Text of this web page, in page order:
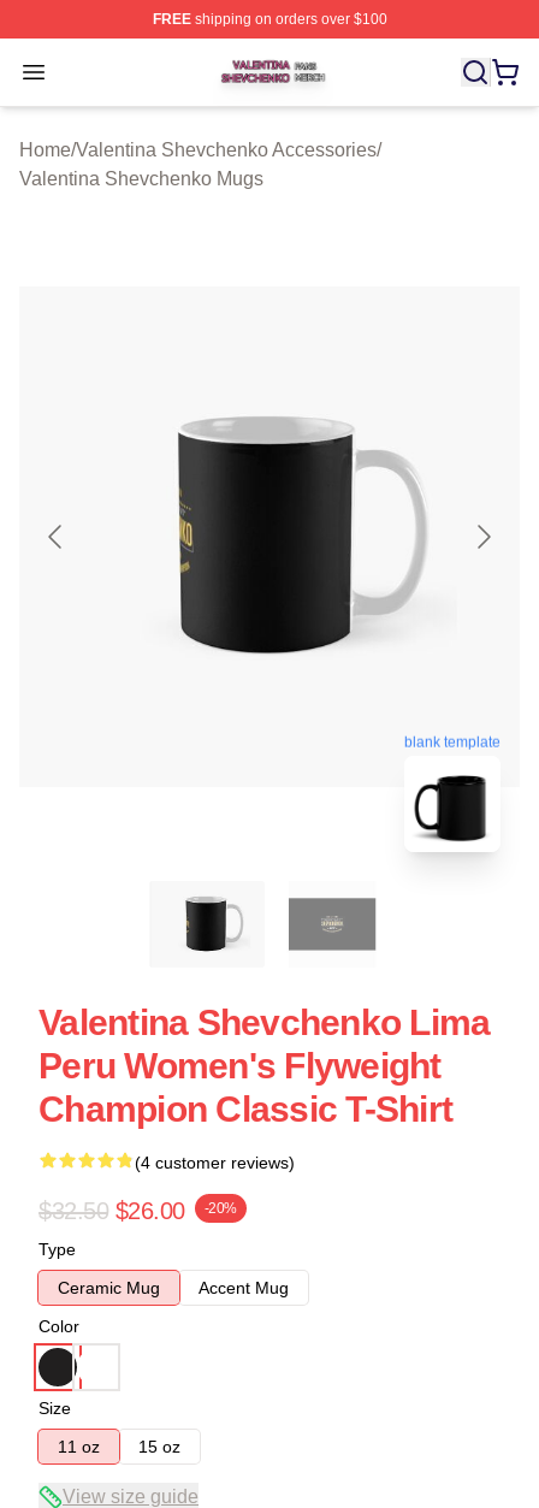
FREEshipping on orders over $100
Open menu
Valentina Shevchenko Shop ⚡️ Officially Licensed
Home/Valentina Shevchenko Accessories/
Valentina Shevchenko Mugs
blank template
Valentina Shevchenko Lima
Peru Women's Flyweight
Champion Classic T-Shirt
(4 customer reviews)
$32.50 $26.00 -20%
Type
Ceramic Mug
Accent Mug
Color
Size
11 oz
15 oz
View size guide